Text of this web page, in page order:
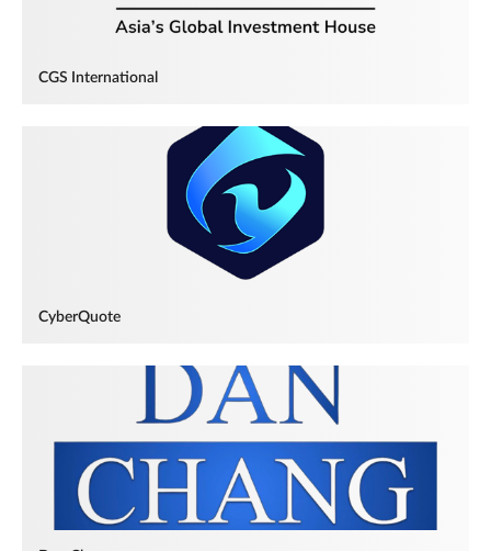
CGS International
CyberQuote